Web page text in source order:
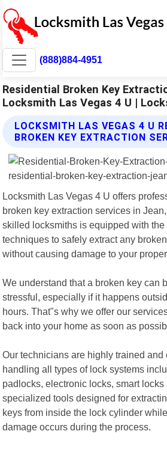
(888)884-4951
Residential Broken Key
Locksmith Las Vegas 4 U |
LOCKSMITH LAS VEGAS 4 U
BROKEN KEY EXTRACTION
Locksmith Las Vegas 4 U offers
broken key extraction services in
skilled locksmiths is equipped with the
techniques to safely extract any
without causing damage to your
We understand that a broken key can
stressful, especially if it happens
hours. That"s why we offer our
back into your home as soon as
Our technicians are highly trained and
handling all types of lock systems
padlocks, electronic locks, smart
specialized tools designed for
keys from inside the lock cylinder
damage occurs during the process.